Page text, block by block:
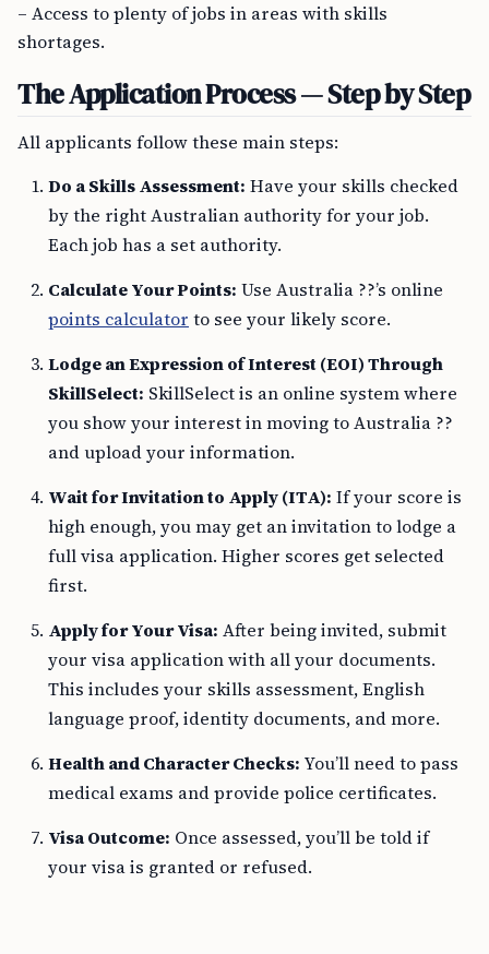
– Access to plenty of jobs in areas with skills
shortages.
The Application Process — Step by Step
All applicants follow these main steps:
Do a Skills Assessment: Have your skills checked
by the right Australian authority for your job.
Each job has a set authority.
Calculate Your Points: Use Australia ??’s online
points calculator to see your likely score.
Lodge an Expression of Interest (EOI) Through
SkillSelect: SkillSelect is an online system where
you show your interest in moving to Australia ??
and upload your information.
Wait for Invitation to Apply (ITA): If your score is
high enough, you may get an invitation to lodge a
full visa application. Higher scores get selected
first.
Apply for Your Visa: After being invited, submit
your visa application with all your documents.
This includes your skills assessment, English
language proof, identity documents, and more.
Health and Character Checks: You’ll need to pass
medical exams and provide police certificates.
Visa Outcome: Once assessed, you’ll be told if
your visa is granted or refused.